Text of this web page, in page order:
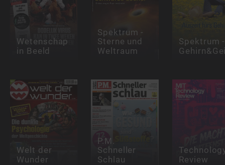
Wetenschap
in Beeld
Spektrum -
Sterne und
Weltraum
Spektrum -
Welt der
Wunder
P.M.
Schneller
Schlau Review